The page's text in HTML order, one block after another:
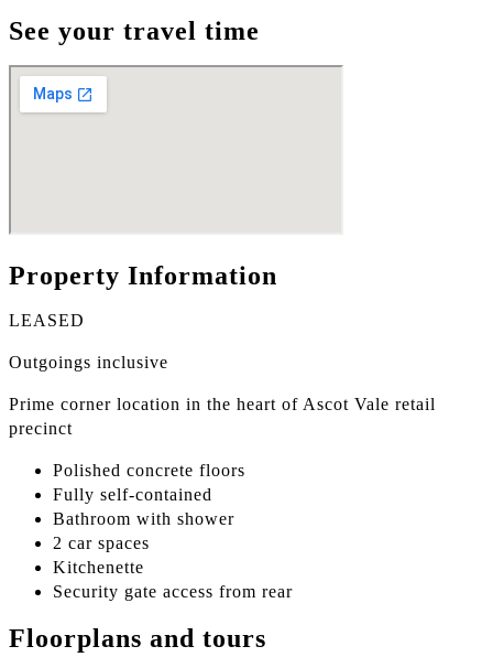
See your travel time
Property Information
LEASED
Outgoings inclusive
Prime corner location in the heart of Ascot Vale retail
precinct
Polished concrete floors
Fully self-contained
Bathroom with shower
2 car spaces
Kitchenette
Security gate access from rear
Floorplans and tours